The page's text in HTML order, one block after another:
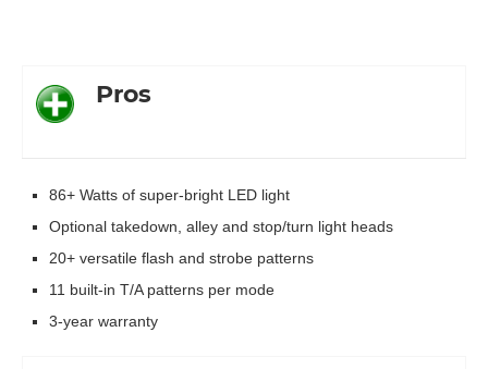
Pros
86+ Watts of super-bright LED light
Optional takedown, alley and stop/turn light heads
20+ versatile flash and strobe patterns
11 built-in T/A patterns per mode
3-year warranty